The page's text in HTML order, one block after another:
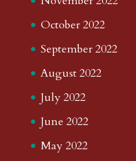
October 2022
September 2022
August 2022
July 2022
June 2022
May 2022